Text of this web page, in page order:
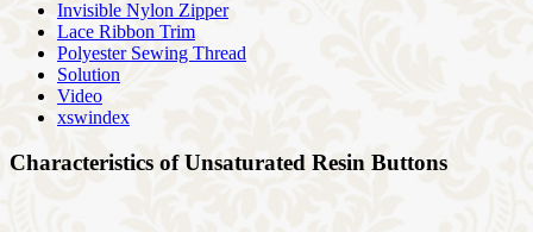
Invisible Nylon Zipper
Lace Ribbon Trim
Polyester Sewing Thread
Solution
Video
xswindex
Characteristics of Unsaturated Resin Buttons